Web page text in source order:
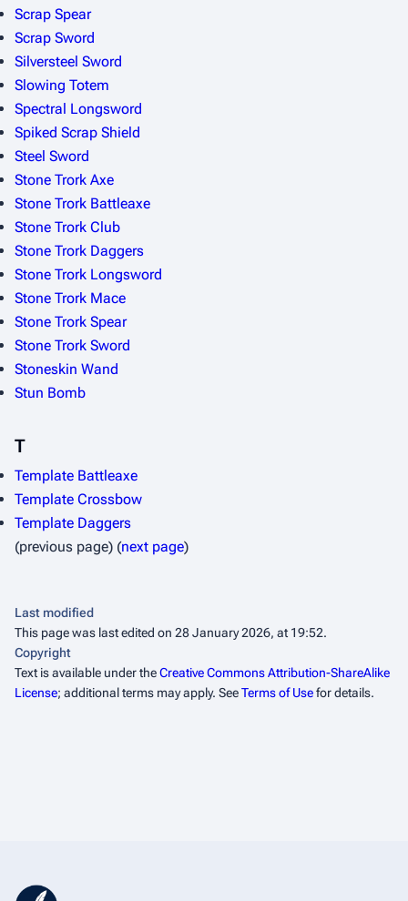
Scrap Spear
Scrap Sword
Silversteel Sword
Slowing Totem
Spectral Longsword
Spiked Scrap Shield
Steel Sword
Stone Trork Axe
Stone Trork Battleaxe
Stone Trork Club
Stone Trork Daggers
Stone Trork Longsword
Stone Trork Mace
Stone Trork Spear
Stone Trork Sword
Stoneskin Wand
Stun Bomb
T
Template Battleaxe
Template Crossbow
Template Daggers
(previous page) (next page)
Last modified
This page was last edited on 28 January 2026, at 19:52.
Copyright
Text is available under theCreative Commons Attribution-ShareAlike
License; additional terms may apply. SeeTerms of Usefor details.